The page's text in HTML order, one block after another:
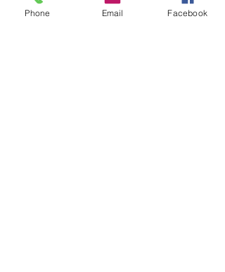
Reading
Phone Email Facebook